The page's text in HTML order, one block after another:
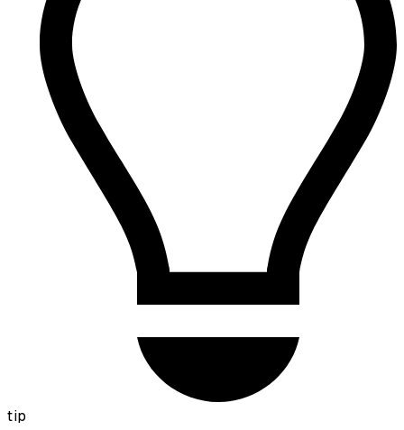
tip